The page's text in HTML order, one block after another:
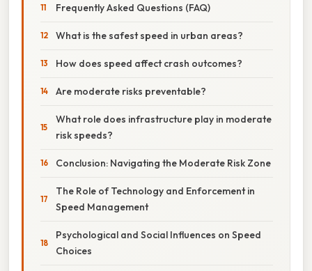
Frequently Asked Questions (FAQ)
What is the safest speed in urban areas?
How does speed affect crash outcomes?
Are moderate risks preventable?
What role does infrastructure play in moderate
risk speeds?
Conclusion: Navigating the Moderate Risk Zone
The Role of Technology and Enforcement in
Speed Management
Psychological and Social Influences on Speed
Choices